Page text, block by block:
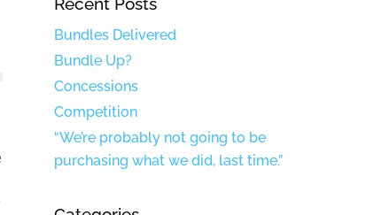
Bundles Delivered
Bundle Up?
Concessions
Competition
“We’re probably not going to be
purchasing what we did, last time.”